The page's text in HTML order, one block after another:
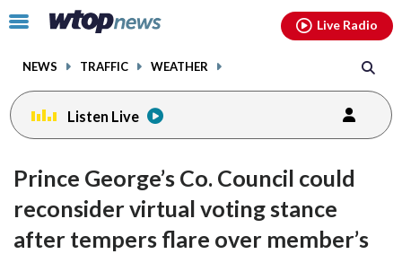
Click
toggle
menu.
NEWS TRAFFIC WEATHER
Live Radio
Listen Live
Prince George’s Co. Council could
reconsider virtual voting stance
after tempers flare over member’s
facebookinstagram youtubethreads